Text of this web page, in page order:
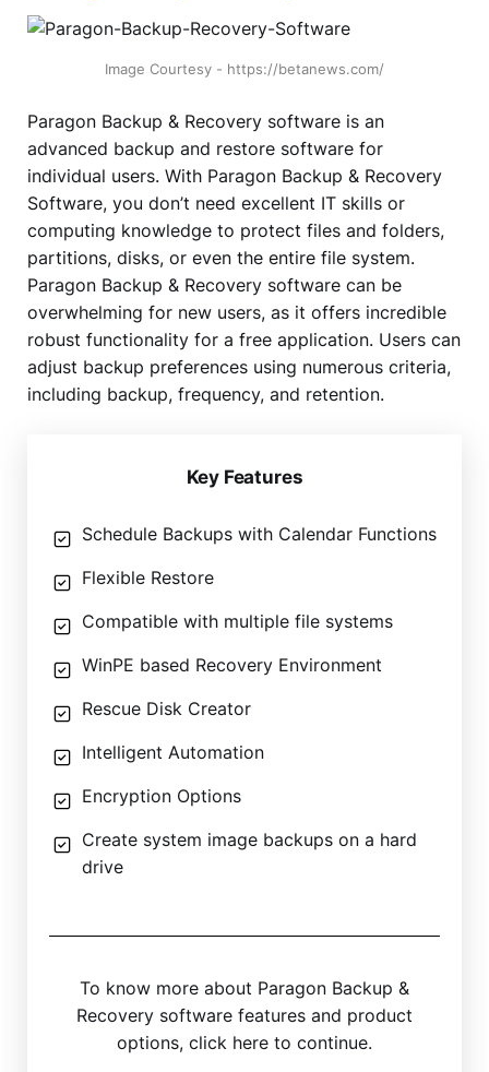
Image Courtesy - https://betanews.com/
Paragon Backup & Recovery software is an
advanced backup and restore software for
individual users. With Paragon Backup & Recovery
Software, you don’t need excellent IT skills or
computing knowledge to protect files and folders,
partitions, disks, or even the entire file system.
Paragon Backup & Recovery software can be
overwhelming for new users, as it offers incredible
robust functionality for a free application. Users can
adjust backup preferences using numerous criteria,
including backup, frequency, and retention.
Key Features
Schedule Backups with Calendar Functions
Flexible Restore
Compatible with multiple file systems
WinPE based Recovery Environment
Rescue Disk Creator
Intelligent Automation
Encryption Options
Create system image backups on a hard
drive
To know more about Paragon Backup &
Recovery software features and product
options, click here to continue.